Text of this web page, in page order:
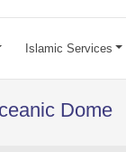
Islamic Services
Dome